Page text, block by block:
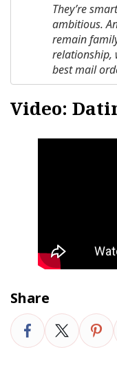
They’re
ambitious.
remain
relationship,
best mail
Video:
Share